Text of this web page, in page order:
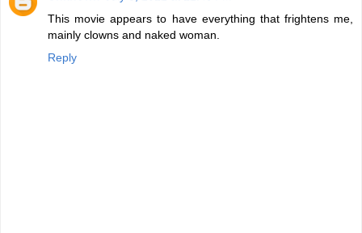
This movie appears to have everything that frightens me,
mainly clowns and naked woman.
Reply